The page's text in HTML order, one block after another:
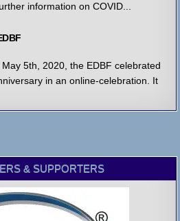
information on COVID...
May 5th, 2020, the EDBF celebrated
in an online-celebration. It
& SUPPORTERS